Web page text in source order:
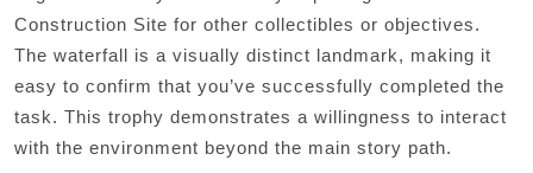
Construction Site for other collectibles or objectives.
The waterfall is a visually distinct landmark, making it
easy to confirm that you’ve successfully completed the
task. This trophy demonstrates a willingness to interact
with the environment beyond the main story path.